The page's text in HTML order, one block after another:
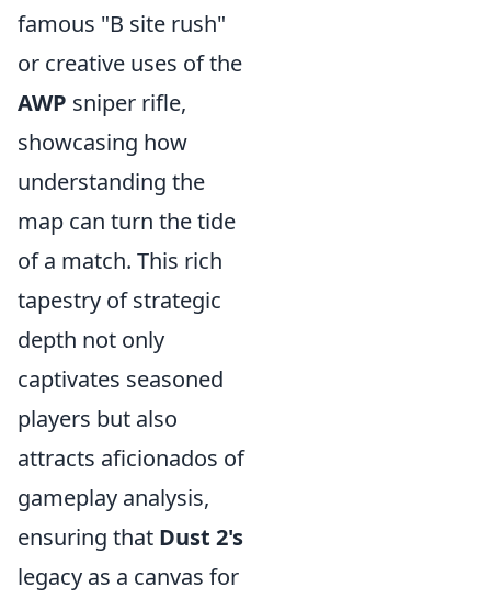
famous "B site rush"
or creative uses of the
AWP sniper rifle,
showcasing how
understanding the
map can turn the tide
of a match. This rich
tapestry of strategic
depth not only
captivates seasoned
players but also
attracts aficionados of
gameplay analysis,
ensuring that Dust 2's
legacy as a canvas for